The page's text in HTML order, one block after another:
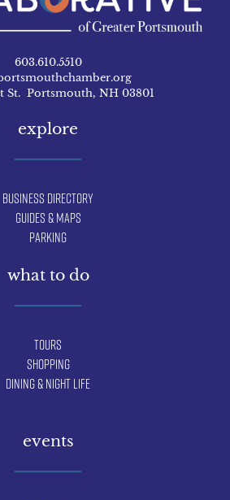
603.610.5510
St. Portsmouth, NH 03801
explore
Business Directory
Guides & Maps
Parking
what to do
Tours
Shopping
Dining & Night Life
events